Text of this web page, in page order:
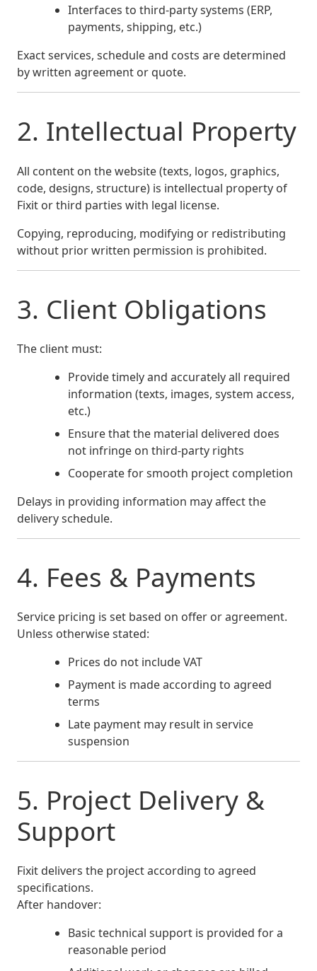
Interfaces to third-party systems (ERP,
payments, shipping, etc.)
Exact services, schedule and costs are determined
by written agreement or quote.
2. Intellectual Property
All content on the website (texts, logos, graphics,
code, designs, structure) is intellectual property of
Fixit or third parties with legal license.
Copying, reproducing, modifying or redistributing
without prior written permission is prohibited.
3. Client Obligations
The client must:
Provide timely and accurately all required
information (texts, images, system access,
etc.)
Ensure that the material delivered does
not infringe on third-party rights
Cooperate for smooth project completion
Delays in providing information may affect the
delivery schedule.
4. Fees & Payments
Service pricing is set based on offer or agreement.
Unless otherwise stated:
Prices do not include VAT
Payment is made according to agreed
terms
Late payment may result in service
suspension
5. Project Delivery &
Support
Fixit delivers the project according to agreed
specifications.
After handover:
Basic technical support is provided for a
reasonable period